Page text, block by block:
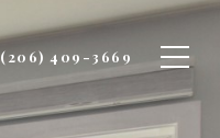
(206) 409-3669